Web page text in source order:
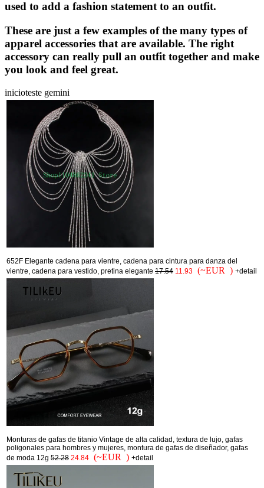
used to add a fashion statement to an outfit.
These are just a few examples of the many types of
apparel accessories that are available. The right
accessory can really pull an outfit together and make
you look and feel great.
inicioteste gemini
652F Elegante cadena para vientre, cadena para cintura para danza del
vientre, cadena para vestido, pretina elegante 17.54 11.93 (~EUR ) +detail
Monturas de gafas de titanio Vintage de alta calidad, textura de lujo, gafas
poligonales para hombres y mujeres, montura de gafas de diseñador, gafas
de moda 12g 52.28 24.84 (~EUR ) +detail